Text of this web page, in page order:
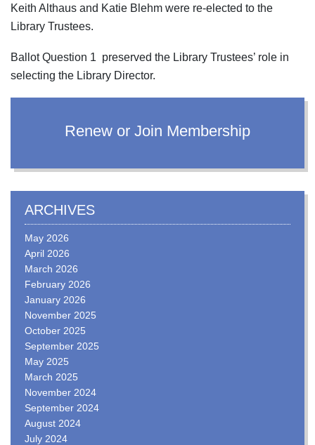
Keith Althaus and Katie Blehm were re-elected to the
Library Trustees.
Ballot Question 1 preserved the Library Trustees’ role in
selecting the Library Director.
Renew or Join Membership
ARCHIVES
May 2026
April 2026
March 2026
February 2026
January 2026
November 2025
October 2025
September 2025
May 2025
March 2025
November 2024
September 2024
August 2024
July 2024